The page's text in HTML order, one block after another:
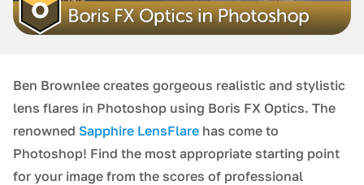
Ben Brownlee creates gorgeous realistic and stylistic
lens flares in Photoshop using Boris FX Optics. The
renowned Sapphire LensFlare has come to
Photoshop! Find the most appropriate starting point
for your image from the scores of professional